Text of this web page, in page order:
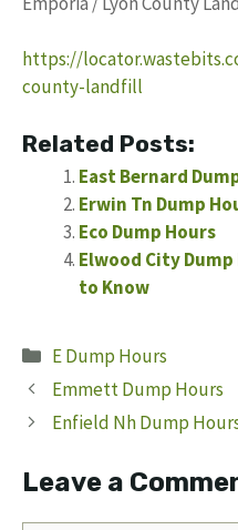
https://
county-landfill
Related Posts:
East Bernard
Erwin Tn Dump
Eco Dump Hours
Elwood City
to Know
Categories
E Dump Hours
Emmett Dump Hours
Enfield Nh Dump
Leave a